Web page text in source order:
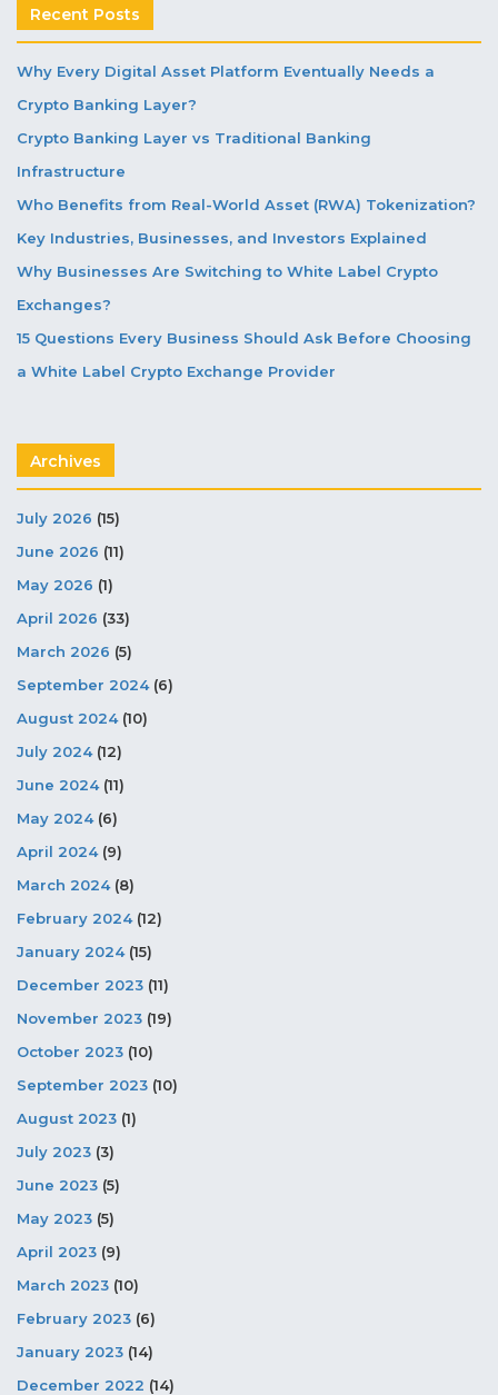
Recent Posts
Why Every Digital Asset Platform Eventually Needs a
Crypto Banking Layer?
Crypto Banking Layer vs Traditional Banking
Infrastructure
Who Benefits from Real-World Asset (RWA) Tokenization?
Key Industries, Businesses, and Investors Explained
Why Businesses Are Switching to White Label Crypto
Exchanges?
15 Questions Every Business Should Ask Before Choosing
a White Label Crypto Exchange Provider
Archives
July 2026 (15)
June 2026 (11)
May 2026 (1)
April 2026 (33)
March 2026 (5)
September 2024(6)
August 2024(10)
July 2024(12)
June 2024(11)
May 2024(6)
April 2024(9)
March 2024(8)
February 2024(12)
January 2024(15)
December 2023 (11)
November 2023 (19)
October 2023 (10)
September 2023 (10)
August 2023 (1)
July 2023 (3)
June 2023 (5)
May 2023 (5)
April 2023 (9)
March 2023 (10)
February 2023 (6)
January 2023 (14)
December 2022 (14)